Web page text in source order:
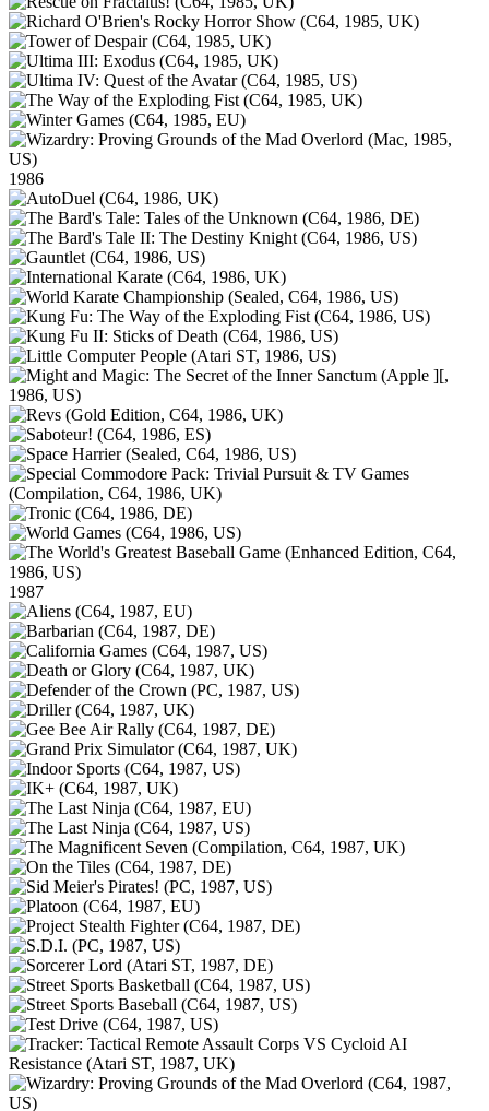
1986
1987